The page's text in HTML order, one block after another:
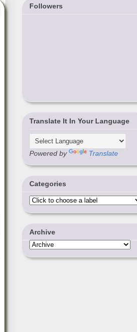
Followers
Translate It In Your Language
Powered by Translate
Categories
Archive